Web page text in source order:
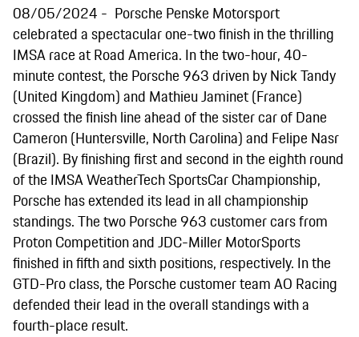
08/05/2024
Porsche Penske Motorsport
celebrated a spectacular one-two finish in the thrilling
IMSA race at Road America. In the two-hour, 40-
minute contest, the Porsche 963 driven by Nick Tandy
(United Kingdom) and Mathieu Jaminet (France)
crossed the finish line ahead of the sister car of Dane
Cameron (Huntersville, North Carolina) and Felipe Nasr
(Brazil). By finishing first and second in the eighth round
of the IMSA WeatherTech SportsCar Championship,
Porsche has extended its lead in all championship
standings. The two Porsche 963 customer cars from
Proton Competition and JDC-Miller MotorSports
finished in fifth and sixth positions, respectively. In the
GTD-Pro class, the Porsche customer team AO Racing
defended their lead in the overall standings with a
fourth-place result.